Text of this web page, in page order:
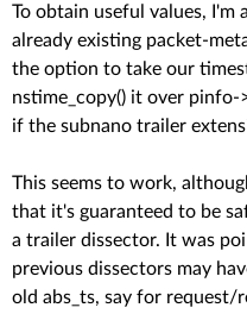
To obtain useful values, I'm
already existing packet-
the option to take our
nstime_copy() it over pinfo-
if the subnano trailer
This seems to work,
that it's guaranteed to be
a trailer dissector. It was
previous dissectors may
old abs_ts, say for request/